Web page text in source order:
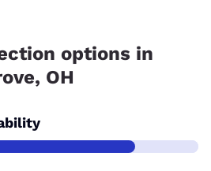
options in
OH